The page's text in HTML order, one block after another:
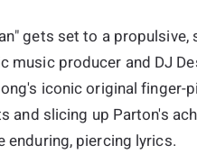
gets set to a propulsive,
music producer and DJ
iconic original finger-
and slicing up Parton's
enduring, piercing lyrics.